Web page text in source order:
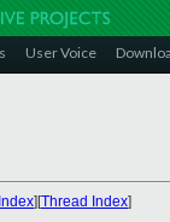
User Voice
][Thread Index]